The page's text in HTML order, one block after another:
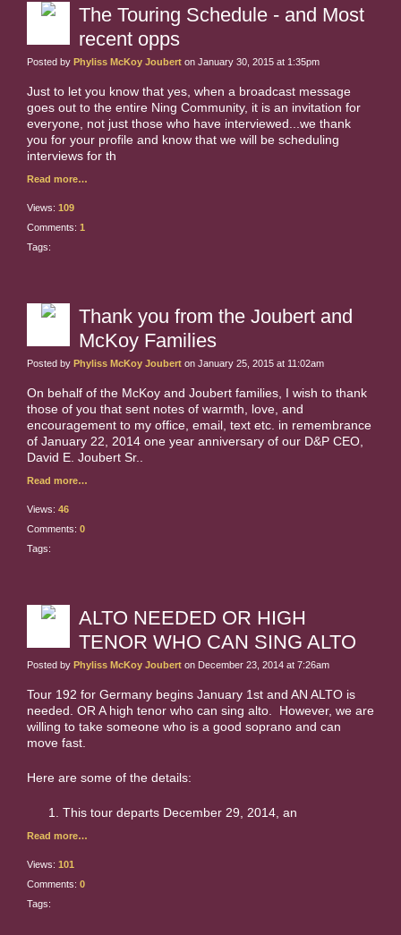
The Touring Schedule - and Most
recent opps
Posted by Phyliss McKoy Joubert on January 30, 2015 at 1:35pm
Just to let you know that yes, when a broadcast message
goes out to the entire Ning Community, it is an invitation for
everyone, not just those who have interviewed...we thank
you for your profile and know that we will be scheduling
interviews for th
Read more…
Views: 109
Comments: 1
Tags:
Thank you from the Joubert and
McKoy Families
Posted by Phyliss McKoy Joubert on January 25, 2015 at 11:02am
On behalf of the McKoy and Joubert families, I wish to thank
those of you that sent notes of warmth, love, and
encouragement to my office, email, text etc. in remembrance
of January 22, 2014 one year anniversary of our D&P CEO,
David E. Joubert Sr..
Read more…
Views: 46
Comments: 0
Tags:
ALTO NEEDED OR HIGH
TENOR WHO CAN SING ALTO
Posted by Phyliss McKoy Joubert on December 23, 2014 at 7:26am
Tour 192 for Germany begins January 1st and AN ALTO is
needed. OR A high tenor who can sing alto. However, we are
willing to take someone who is a good soprano and can
move fast.
Here are some of the details:
This tour departs December 29, 2014, an
Read more…
Views: 101
Comments: 0
Tags: